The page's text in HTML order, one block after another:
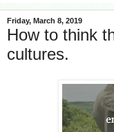
Friday, March 8, 2019
How to think
cultures.